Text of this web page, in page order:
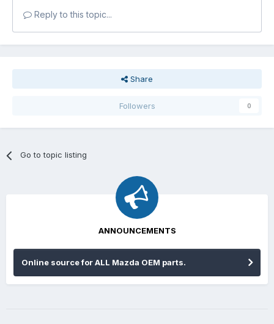
Reply to this topic...
Share
Followers 0
Go to topic listing
ANNOUNCEMENTS
Online source for ALL Mazda OEM parts.